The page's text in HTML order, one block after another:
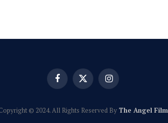
FacebookX
(Twitter)
Instagram
© 2024. All Rights Reserved By The Angel Film